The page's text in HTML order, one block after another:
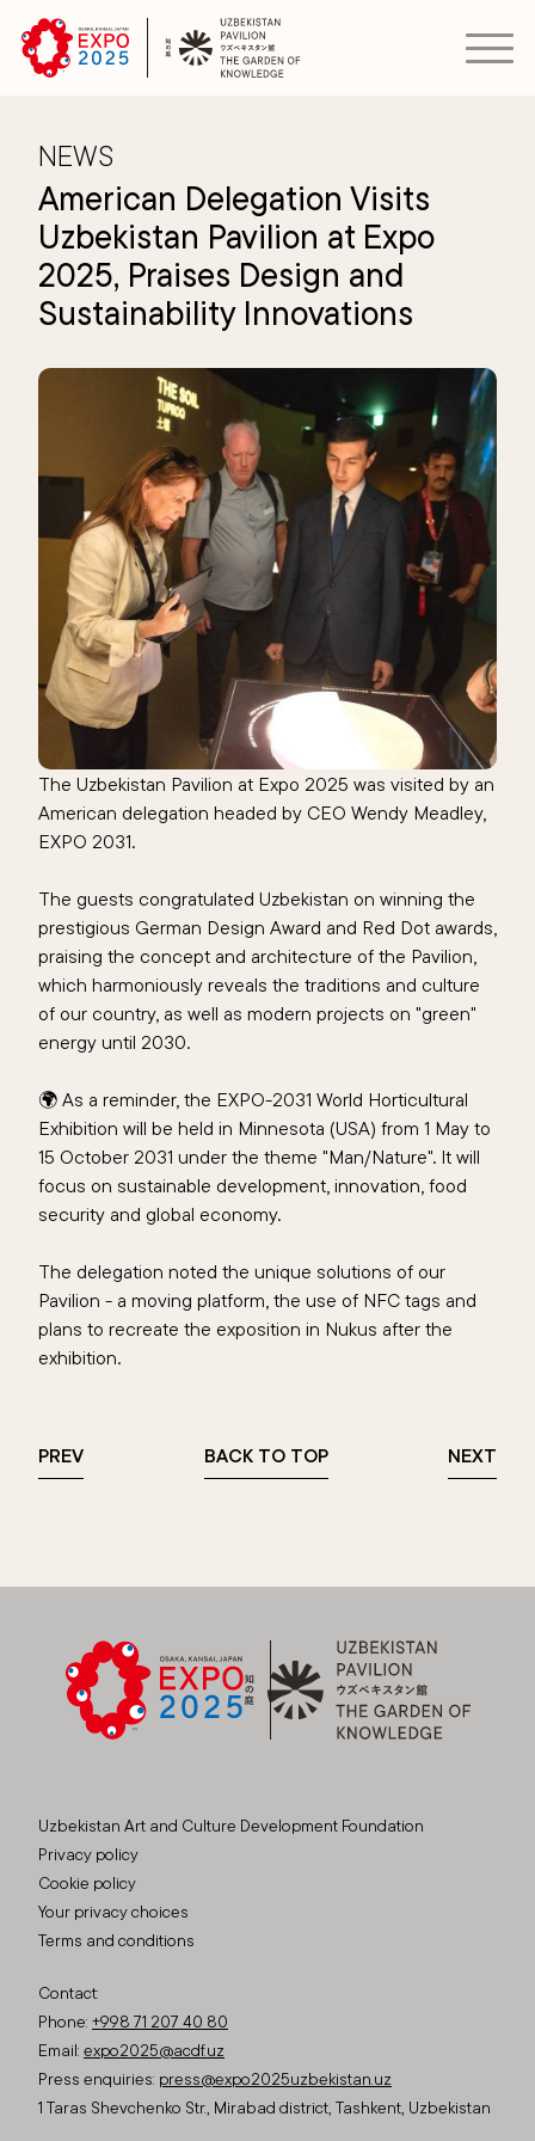
NEWS
American Delegation Visits
Uzbekistan Pavilion at Expo
2025, Praises Design and
Sustainability Innovations
The Uzbekistan Pavilion at Expo 2025 was visited by an
American delegation headed by CEO Wendy Meadley,
EXPO 2031.
The guests congratulated Uzbekistan on winning the
prestigious German Design Award and Red Dot awards,
praising the concept and architecture of the Pavilion,
which harmoniously reveals the traditions and culture
of our country, as well as modern projects on "green"
energy until 2030.
🌍 As a reminder, the EXPO-2031 World Horticultural
Exhibition will be held in Minnesota (USA) from 1 May to
15 October 2031 under the theme "Man/Nature". It will
focus on sustainable development, innovation, food
security and global economy.
The delegation noted the unique solutions of our
Pavilion - a moving platform, the use of NFC tags and
plans to recreate the exposition in Nukus after the
exhibition.
PREV BACK TO TOP NEXT
Uzbekistan Art and Culture Development Foundation
Privacy policy
Cookie policy
Your privacy choices
Terms and conditions
Contact:
Phone: +998 71 207 40 80
Email: expo2025@acdf.uz
Press enquiries: press@expo2025uzbekistan.uz
1 Taras Shevchenko Str., Mirabad district, Tashkent, Uzbekistan